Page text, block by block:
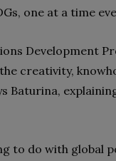
one at a time
Development
creativity,
Baturina,
to do with global